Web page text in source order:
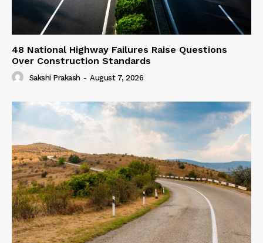
48 National Highway Failures Raise Questions
Over Construction Standards
Sakshi Prakash - August 7, 2026